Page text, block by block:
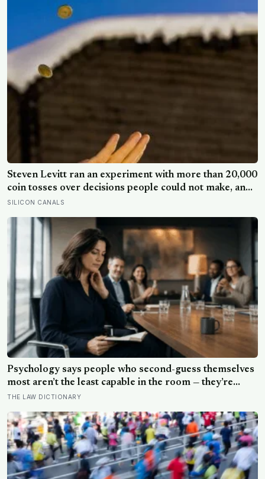
doesn’t feel like happiness at all
Steven Levitt ran an experiment with more than 20,000
coin tosses over decisions people could not make, and
the ones the coin told to make the change were happier
excessively cautious about life-changing choices
SILICON CANALS
Psychology says people who second-guess themselves
most aren’t the least capable in the room — they’re
often the most capable, and research on impostor
syndrome suggests up to 82% of high achievers carry a
persistent, private certainty that they don’t belong
THE LAW DICTIONARY